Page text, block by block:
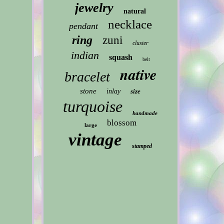
jewelry natural
pendant necklace
ring zuni cluster
indian squash belt
bracelet native
stone inlay size
turquoise
handmade
large
blossom
vintage stamped